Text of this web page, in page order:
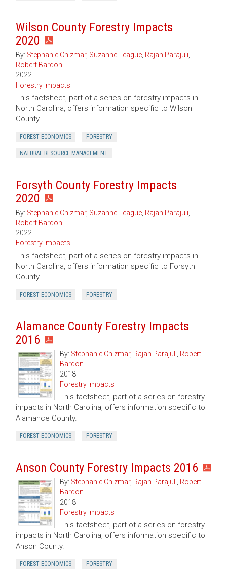
Wilson County Forestry Impacts
2020
By: Stephanie Chizmar, Suzanne Teague, Rajan Parajuli,
Robert Bardon
2022
Forestry Impacts
This factsheet, part of a series on forestry impacts in
North Carolina, offers information specific to Wilson
County.
FOREST ECONOMICS FORESTRY
NATURAL RESOURCE MANAGEMENT
Forsyth County Forestry Impacts
2020
By: Stephanie Chizmar, Suzanne Teague, Rajan Parajuli,
Robert Bardon
2022
Forestry Impacts
This factsheet, part of a series on forestry impacts in
North Carolina, offers information specific to Forsyth
County.
FOREST ECONOMICS FORESTRY
Alamance County Forestry Impacts
2016
By: Stephanie Chizmar, Rajan Parajuli, Robert
Bardon
2018
Forestry Impacts
This factsheet, part of a series on forestry
impacts in North Carolina, offers information specific to
Alamance County.
FOREST ECONOMICS FORESTRY
Anson County Forestry Impacts 2016
By: Stephanie Chizmar, Rajan Parajuli, Robert
Bardon
2018
Forestry Impacts
This factsheet, part of a series on forestry
impacts in North Carolina, offers information specific to
Anson County.
FOREST ECONOMICS FORESTRY